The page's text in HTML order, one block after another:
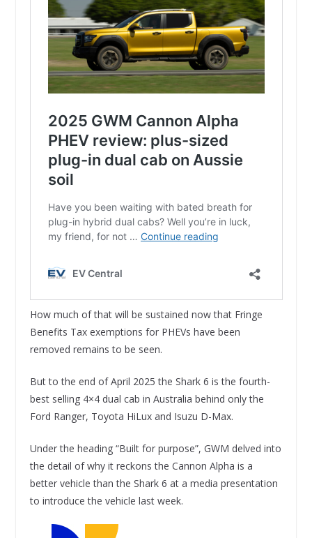
How much of that will be sustained now that Fringe
Benefits Tax exemptions for PHEVs have been
removed remains to be seen.
But to the end of April 2025 the Shark 6 is the fourth-
best selling 4×4 dual cab in Australia behind only the
Ford Ranger, Toyota HiLux and Isuzu D-Max.
Under the heading “Built for purpose”, GWM delved into
the detail of why it reckons the Cannon Alpha is a
better vehicle than the Shark 6 at a media presentation
to introduce the vehicle last week.